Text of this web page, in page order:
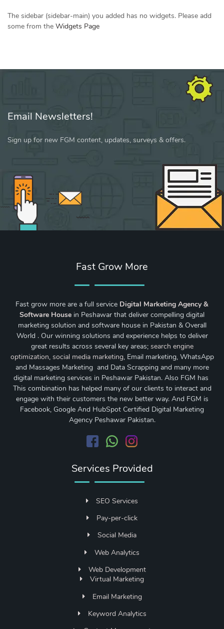
The sidebar (sidebar-main) you added has no widgets. Please add
some from the Widgets Page
Email Newsletters!
Sign up for new FGM content, updates, surveys & offers.
Fast Grow More
Fast grow more are a full service Digital Marketing Agency &
Software House in Peshawar that deliver compelling digital
marketing solution and software house in Pakistan & Overall
World . Our winning solutions and experience helps to deliver
great results across several key areas; search engine
optimization, social media marketing, Email marketing, WhatsApp
and Massages Marketing and Data Scrapping and many more
digital marketing services in Peshawar Pakistan. Also FGM has
This combination has helped many of our clients to interact and
engage with their customers the new better way. And FGM is
Facebook, Google And HubSpot Certified Digital Marketing
Agency Peshawar Pakistan.
Services Provided
SEO Services
Pay-per-click
Social Media
Web Analytics
Web Development
Virtual Marketing
Email Marketing
Keyword Analytics